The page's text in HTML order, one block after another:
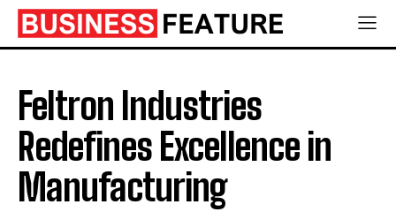
Feltron Industries
Redefines Excellence in
Manufacturing